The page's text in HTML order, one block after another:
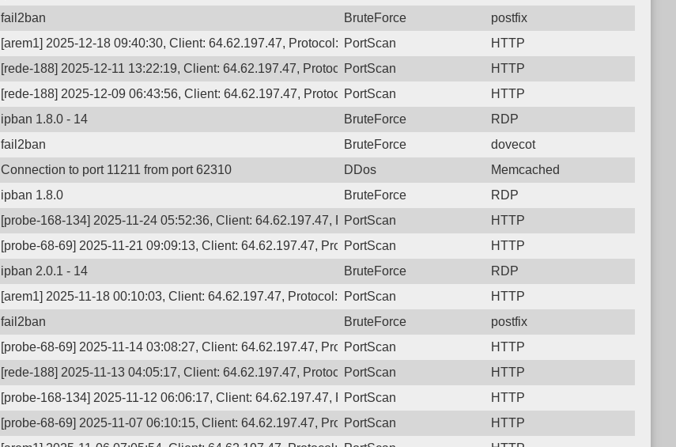
fail2ban BruteForce
postfix
[arem1] 2025-12-18 09:40:30, Client: 64.62.197.47, Protocol: 6, Unauthorized activity to HTTP: GET /
PortScan
HTTP
[rede-188] 2025-12-11 13:22:19, Client: 64.62.197.47, Protocol: 6, Unauthorized activity to HTTP: GET /
PortScan
HTTP
[rede-188] 2025-12-09 06:43:56, Client: 64.62.197.47, Protocol: 6, Unauthorized activity to HTTP: GET /
PortScan
HTTP
ipban 1.8.0 - 14 BruteForce
RDP
fail2ban BruteForce
dovecot
Connection to port 11211 from port 62310 DDos
Memcached
ipban 1.8.0 BruteForce
RDP
[probe-168-134] 2025-11-24 05:52:36, Client: 64.62.197.47, Protocol: 6, Unauthorized activity to HTTP: GET /
PortScan
HTTP
[probe-68-69] 2025-11-21 09:09:13, Client: 64.62.197.47, Protocol: 6, Unauthorized activity to HTTP: GET /
PortScan
HTTP
ipban 2.0.1 - 14 BruteForce
RDP
[arem1] 2025-11-18 00:10:03, Client: 64.62.197.47, Protocol: 6, Unauthorized activity to HTTP: GET /
PortScan
HTTP
fail2ban BruteForce
postfix
[probe-68-69] 2025-11-14 03:08:27, Client: 64.62.197.47, Protocol: 6, Unauthorized activity to HTTP: GET /
PortScan
HTTP
[rede-188] 2025-11-13 04:05:17, Client: 64.62.197.47, Protocol: 6, Unauthorized activity to HTTP: GET /
PortScan
HTTP
[probe-168-134] 2025-11-12 06:06:17, Client: 64.62.197.47, Protocol: 6, Unauthorized activity to HTTP: GET /
PortScan
HTTP
[probe-68-69] 2025-11-07 06:10:15, Client: 64.62.197.47, Protocol: 6, Unauthorized activity to HTTP: GET /
PortScan
HTTP